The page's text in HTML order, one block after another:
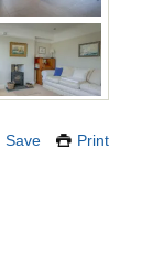
Save Print